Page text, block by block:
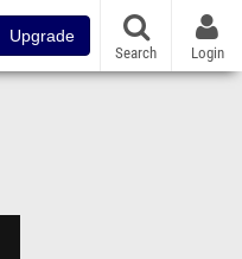
Upgrade
Search Login